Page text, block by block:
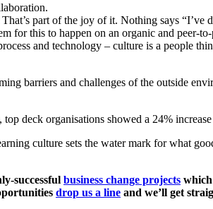
part of the joy of it. Nothing says
for this to happen on an organic and peer-
and technology – culture is a people
barriers and challenges of the outside
deck organisations showed a 24%
culture sets the water mark for what
successful business change projects
drop us a line and we’ll get